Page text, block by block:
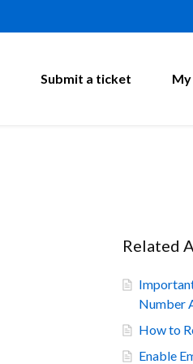
Submit a ticket
Related
Number
How to
Enable